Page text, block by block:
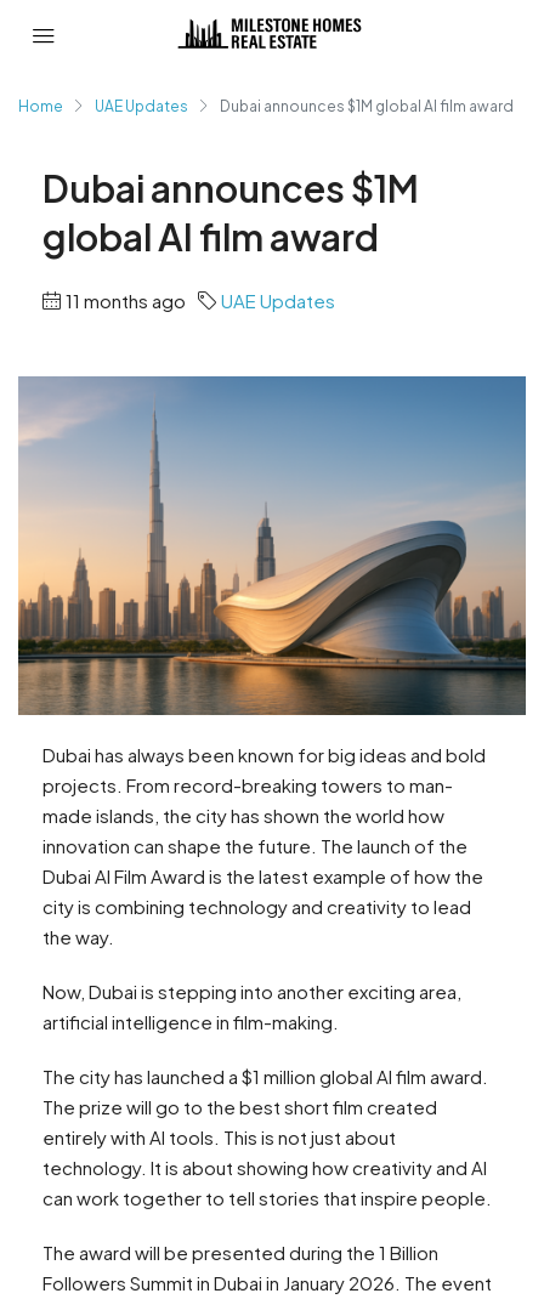
Home UAE Updates Dubai announces $1M global AI film award
Dubai announces $1M
global AI film award
11 months ago UAE Updates
Dubai has always been known for big ideas and bold
projects. From record-breaking towers to man-
made islands, the city has shown the world how
innovation can shape the future. The launch of the
Dubai AI Film Award is the latest example of how the
city is combining technology and creativity to lead
the way.
Now, Dubai is stepping into another exciting area,
artificial intelligence in film-making.
The city has launched a $1 million global AI film award.
The prize will go to the best short film created
entirely with AI tools. This is not just about
technology. It is about showing how creativity and AI
can work together to tell stories that inspire people.
The award will be presented during the 1 Billion
Followers Summit in Dubai in January 2026. The event